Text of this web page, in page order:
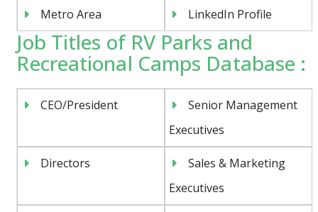
Metro Area LinkedIn Profile
Job Titles of RV Parks and
Recreational Camps Database :
CEO/President
Senior Management
Executives
Directors
Sales & Marketing
Executives